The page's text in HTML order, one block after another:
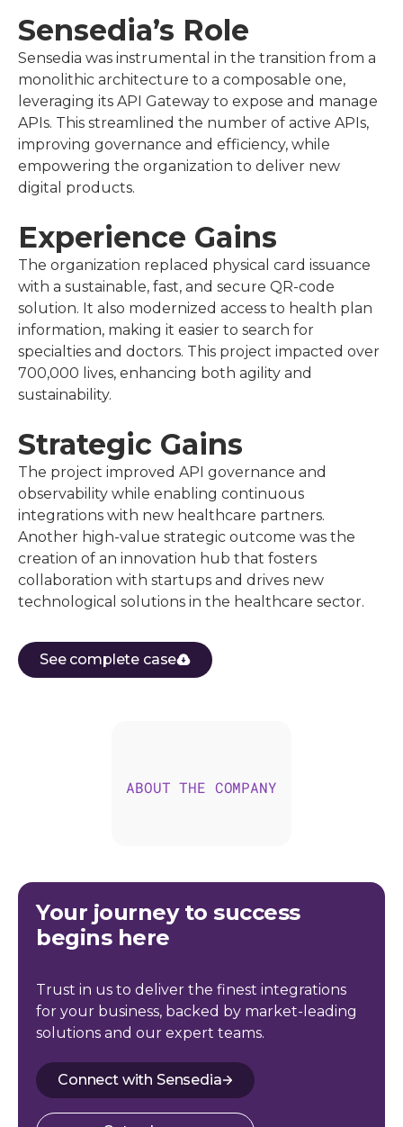
Sensedia’s Role
Sensedia was instrumental in the transition from a
monolithic architecture to a composable one,
leveraging its API Gateway to expose and manage
APIs. This streamlined the number of active APIs,
improving governance and efficiency, while
empowering the organization to deliver new
digital products.
Experience Gains
The organization replaced physical card issuance
with a sustainable, fast, and secure QR-code
solution. It also modernized access to health plan
information, making it easier to search for
specialties and doctors. This project impacted over
700,000 lives, enhancing both agility and
sustainability.
Strategic Gains
The project improved API governance and
observability while enabling continuous
integrations with new healthcare partners.
Another high-value strategic outcome was the
creation of an innovation hub that fosters
collaboration with startups and drives new
technological solutions in the healthcare sector.
See complete case
ABOUT THE COMPANY
Your journey to success
begins here
Trust in us to deliver the finest integrations
for your business, backed by market-leading
solutions and our expert teams.
Connect with Sensedia